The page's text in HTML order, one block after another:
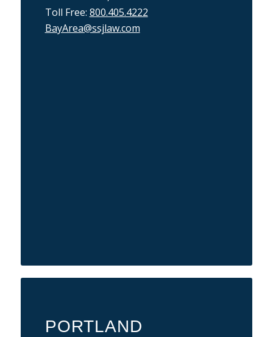
Toll Free: 800.405.4222
BayArea@ssjlaw.com
PORTLAND